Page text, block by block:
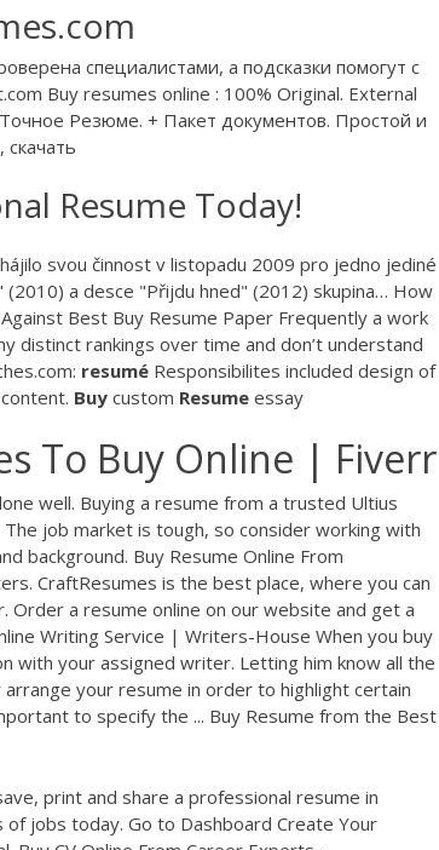
специалистами, а подсказки помогут с
Buy resumes online : 100% Original. External
Точное Резюме. + Пакет документов. Простой и
, скачать
Resume Today!
svou činnost v listopadu 2009 pro jedno jediné
(2010) a desce "Přijdu hned" (2012) skupina… How
Best Buy Resume Paper Frequently a work
distinct rankings over time and don’t understand
resumé Responsibilites included design of
Buy custom Resume essay
To Buy Online | Fiverr
well. Buying a resume from a trusted Ultius
job market is tough, so consider working with
background. Buy Resume Online From
CraftResumes is the best place, where you can
Order a resume online on our website and get a
Writing Service | Writers-House When you buy
with your assigned writer. Letting him know all the
your resume in order to highlight certain
to specify the ... Buy Resume from the Best
print and share a professional resume in
jobs today. Go to Dashboard Create Your